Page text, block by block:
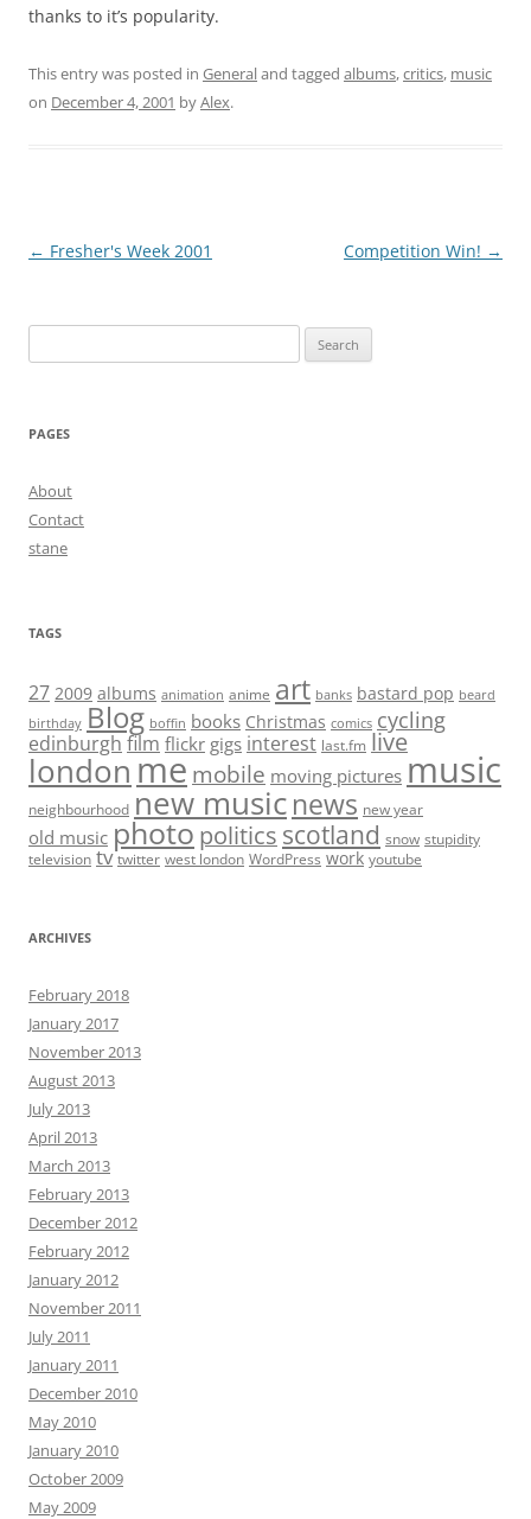
thanks to it’s popularity.
This entry was posted in Generaland tagged albums,critics, music
on December 4, 2001 byAlex.
Post
← Fresher's Week 2001 Competition Win! →
for:
PAGES
About
Contact
stane
TAGS
27 2009 albums animation anime art banks bastard pop beard
birthday Blog boffin books Christmas comics cycling
edinburgh film flickr gigs interest last.fm live
londonmemobile moving pictures music
neighbourhood new musicnews new year
old music photopolitics scotland snow stupidity
television tv twitter west london WordPress work youtube
ARCHIVES
February 2018
January 2017
November 2013
August 2013
July 2013
April 2013
March 2013
February 2013
December 2012
February 2012
January 2012
November 2011
July 2011
January 2011
December 2010
May 2010
January 2010
October 2009
May 2009